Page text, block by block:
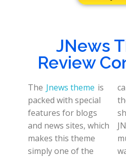
JNews
Review
The Jnews theme is
packed with special
features for blogs
and news sites, which
makes this theme
simply one of the
can see the rest on
their own website. It
should be clear that
JNews is an absolute
must for people who
want to build and run